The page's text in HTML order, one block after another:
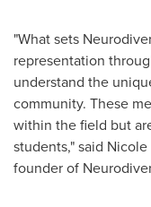
"What sets
representation
understand the
community. These
within the field but
students," said Nicole
founder of